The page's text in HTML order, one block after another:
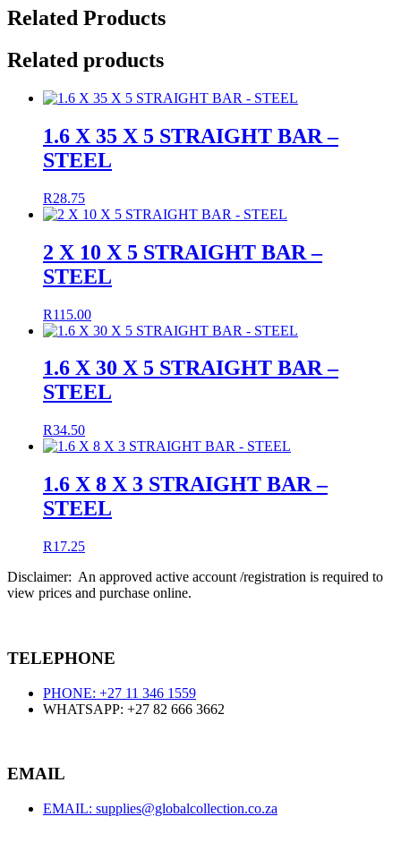
Related Products
Related products
1.6 X 35 X 5 STRAIGHT BAR –
STEEL
R28.75
2 X 10 X 5 STRAIGHT BAR –
STEEL
R115.00
1.6 X 30 X 5 STRAIGHT BAR –
STEEL
R34.50
1.6 X 8 X 3 STRAIGHT BAR –
STEEL
R17.25
Disclaimer: An approved active account /registration is required to
view prices and purchase online.
TELEPHONE
PHONE: +27 11 346 1559
WHATSAPP: +27 82 666 3662
EMAIL
EMAIL: supplies@globalcollection.co.za